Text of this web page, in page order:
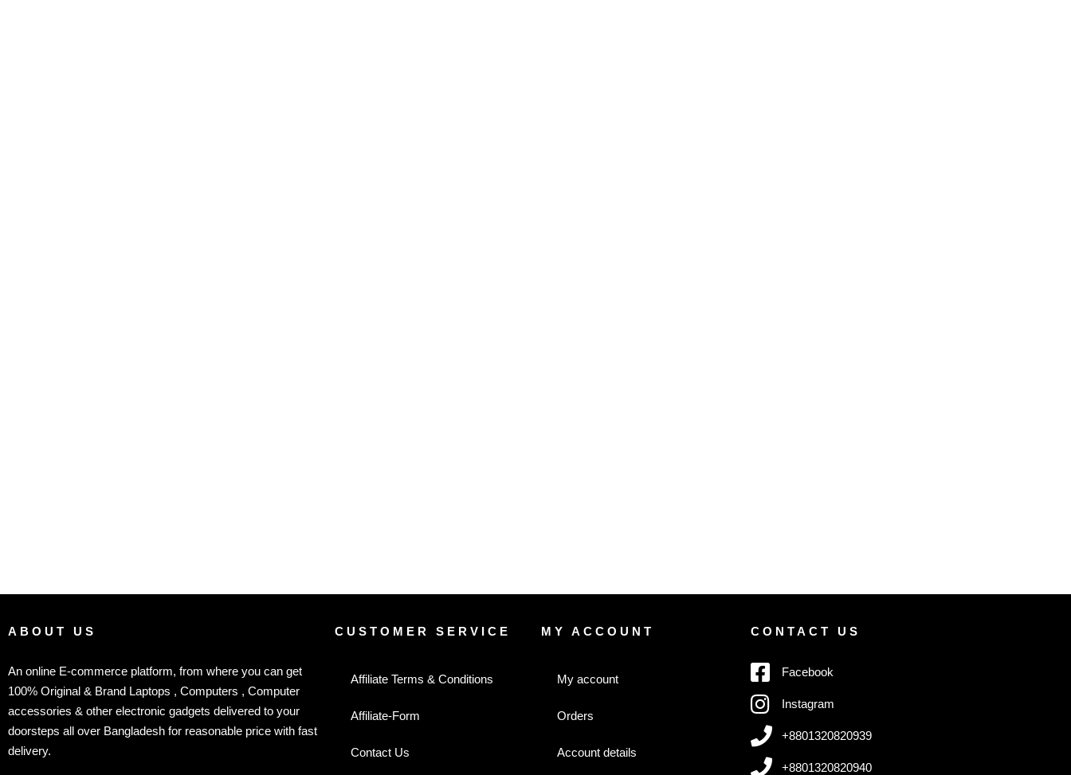
ABOUT US
An online E-commerce platform, from where you can get
100% Original & Brand Laptops , Computers , Computer
accessories & other electronic gadgets delivered to your
doorsteps all over Bangladesh for reasonable price with fast
delivery.
CUSTOMER SERVICE
Affiliate Terms & Conditions
Affiliate-Form
Contact Us
MY ACCOUNT
My account
Orders
Account details
CONTACT US
Facebook
Instagram
+8801320820939
+8801320820940